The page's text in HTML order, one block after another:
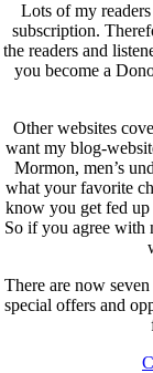
Lots of my
subscription.
the readers and
you become a
Other websites
want my blog-
Mormon, men’s
what your favorite
know you get fed
So if you agree with
There are now
special offers and